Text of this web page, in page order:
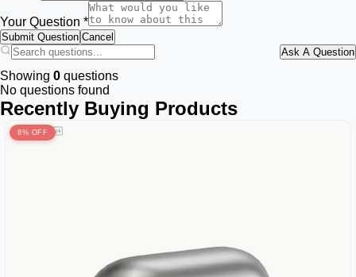
Your Question *
Submit Question Cancel
Ask A Question
Showing 0 questions
No questions found
Recently Buying Products
8% OFF